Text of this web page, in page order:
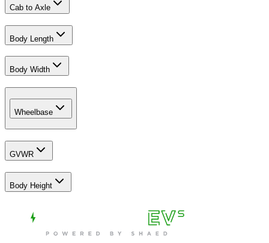
Cab to Axle
Body Length
Body Width
Wheelbase
GVWR
Body Height